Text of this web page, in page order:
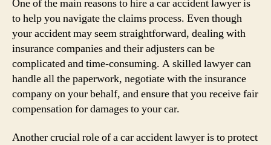
One of the main reasons to hire a car accident lawyer is
to help you navigate the claims process. Even though
your accident may seem straightforward, dealing with
insurance companies and their adjusters can be
complicated and time-consuming. A skilled lawyer can
handle all the paperwork, negotiate with the insurance
company on your behalf, and ensure that you receive fair
compensation for damages to your car.
Another crucial role of a car accident lawyer is to protect